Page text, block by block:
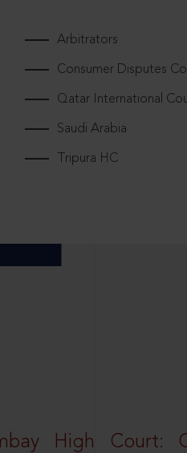
Arbitrators
Consumer Disputes
Qatar International
Saudi Arabia
Tripura HC
High Court: